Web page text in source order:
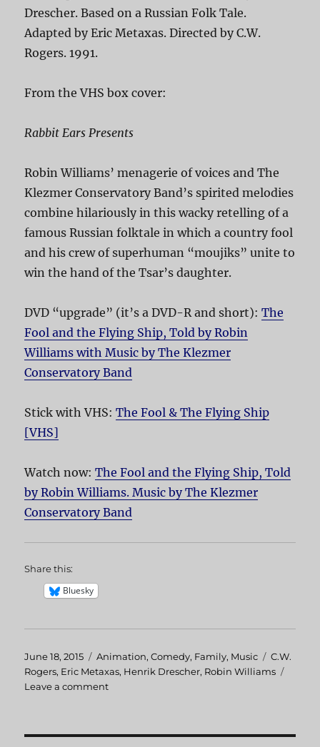
Drescher. Based on a Russian Folk Tale.
Adapted by Eric Metaxas. Directed by C.W.
Rogers. 1991.
From the VHS box cover:
Rabbit Ears Presents
Robin Williams’ menagerie of voices and The
Klezmer Conservatory Band’s spirited melodies
combine hilariously in this wacky retelling of a
famous Russian folktale in which a country fool
and his crew of superhuman “moujiks” unite to
win the hand of the Tsar’s daughter.
DVD “upgrade” (it’s a DVD-R and short):The
Fool and the Flying Ship, Told by Robin
Williams with Music by The Klezmer
Conservatory Band
Stick with VHS:The Fool & The Flying Ship
[VHS]
Watch now:The Fool and the Flying Ship, Told
by Robin Williams. Music by The Klezmer
Conservatory Band
Share this:
Bluesky
Posted
on
June 18, 2015 Categories
Animation,Comedy, Family, Music Tags
C.W.
Rogers, Eric Metaxas, Henrik Drescher, Robin Williams
Leave a comment